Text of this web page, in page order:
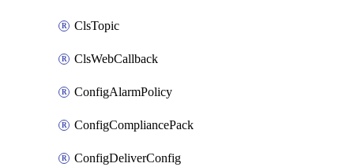
ClsTopic
ClsWebCallback
ConfigAlarmPolicy
ConfigCompliancePack
ConfigDeliverConfig